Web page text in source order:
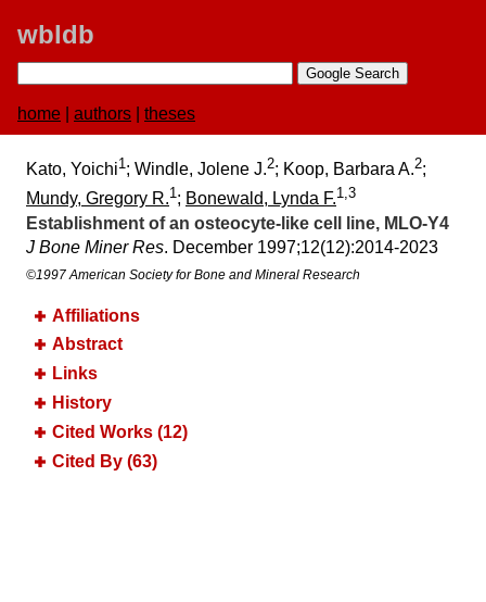
wbldb
home authors theses
Kato, Yoichi1; Windle, Jolene J.2; Koop, Barbara A.2;
Mundy, Gregory R.1; Bonewald, Lynda F.1,3
Establishment of an osteocyte‐like cell line, MLO‐Y4
J Bone Miner Res. December 1997;​12(12):​2014-2023
©1997 American Society for Bone and Mineral Research
Affiliations
Abstract
Links
History
Cited Works (12)
Cited By (63)